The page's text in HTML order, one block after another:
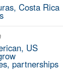
Costa Rica
US
partnerships